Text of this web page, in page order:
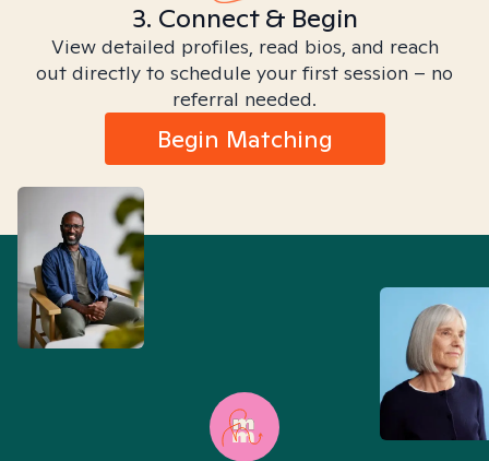
3. Connect & Begin
View detailed profiles, read bios, and reach
out directly to schedule your first session – no
referral needed.
Begin Matching